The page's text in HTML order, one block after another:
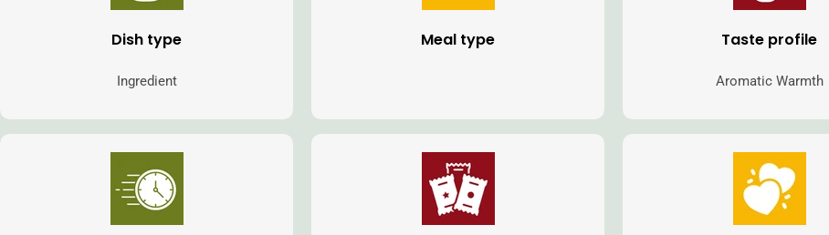
Dish type
Ingredient
Meal type Taste profile
Aromatic Warmth